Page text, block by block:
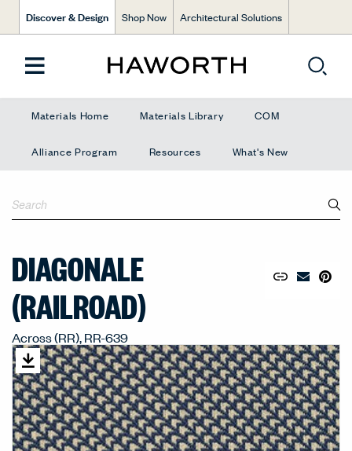
Discover & Design Shop Now Architectural Solutions
Materials Home Materials Library COM
Alliance Program Resources What's New
DIAGONALE
(RAILROAD)
Across (RR), RR-639
Share
Copy URL to
EmailPin